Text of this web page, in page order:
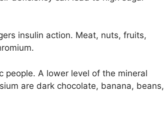
insulin action. Meat, nuts, fruits,
people. A lower level of the mineral
are dark chocolate, banana, beans,